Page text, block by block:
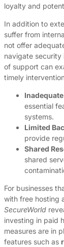
loyalty and
In addition to
suffer from
not offer
navigate security
of support can
timely
essential
systems.
Limited
provide
Shared
shared
For businesses
with free hosting
SecureWorld
investing in paid
measures are in
features such as